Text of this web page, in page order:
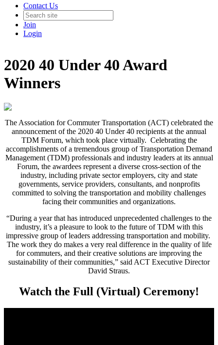
Contact Us
Join
Login
2020 40 Under 40 Award
Winners
The Association for Commuter Transportation (ACT) celebrated the
announcement of the 2020 40 Under 40 recipients at the annual
TDM Forum, which took place virtually. Celebrating the
accomplishments of a tremendous group of Transportation Demand
Management (TDM) professionals and industry leaders at its annual
Forum, the awardees represent a diverse cross-section of the
industry, including private sector employers, city and state
governments, service providers, consultants, and nonprofits
committed to solving the transportation and mobility challenges
facing their communities and organizations.
“During a year that has introduced unprecedented challenges to the
industry, it’s a pleasure to look to the future of TDM with this
impressive group of leaders addressing transportation and mobility.
The work they do makes a very real difference in the quality of life
for commuters, and their creative solutions are improving the
sustainability of their communities,” said ACT Executive Director
David Straus.
Watch the Full (Virtual) Ceremony!